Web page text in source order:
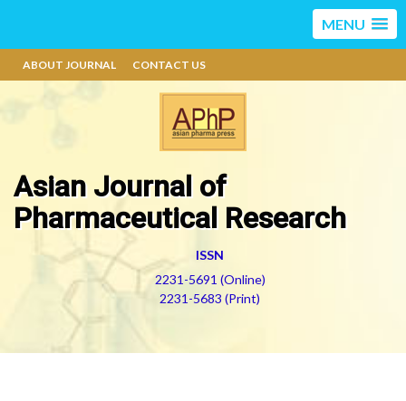
MENU
ABOUT JOURNAL CONTACT US
Asian Journal of
Pharmaceutical Research
ISSN
2231-5691 (Online)
2231-5683 (Print)